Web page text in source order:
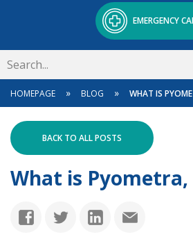
EMERGENCY
HOMEPAGE » BLOG » WHAT IS
BACK TO ALL POSTS
What is Pyometra,